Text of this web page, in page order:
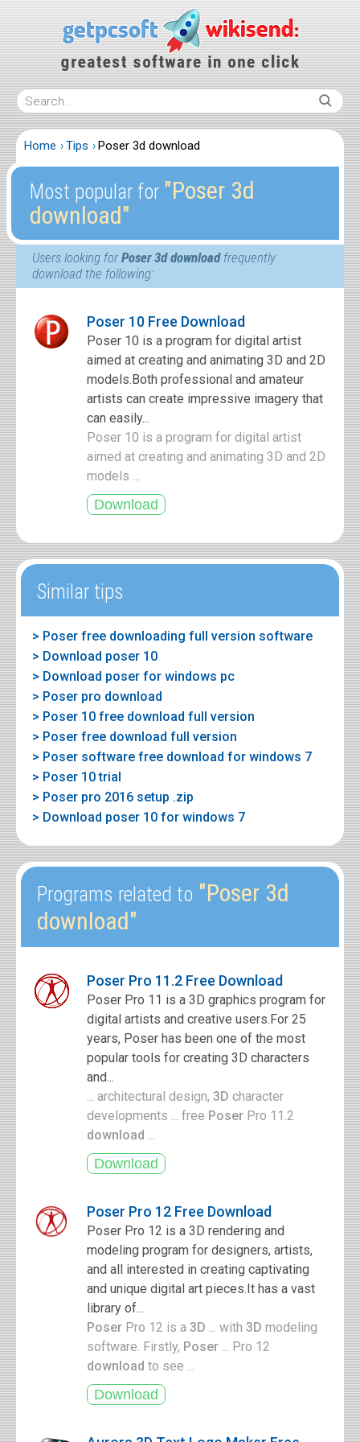
Home Tips Poser 3d download
Most popular for ″Poser 3d
download″
Users looking forPoser 3d downloadfrequently
download the following:
Poser 10 Free Download
Poser 10 is a program for digital artist
aimed at creating and animating 3D and 2D
models.Both professional and amateur
artists can create impressive imagery that
can easily...
Poser 10 is a program for digital artist
aimed at creating and animating 3D and 2D
models ...
Similar tips
> Poser free downloading full version software
> Download poser 10
> Download poser for windows pc
> Poser pro download
> Poser 10 free download full version
> Poser free download full version
> Poser software free download for windows 7
> Poser 10 trial
> Poser pro 2016 setup .zip
> Download poser 10 for windows 7
Programs related to "Poser 3d
download"
Poser Pro 11.2 Free Download
Poser Pro 11 is a 3D graphics program for
digital artists and creative users.For 25
years, Poser has been one of the most
popular tools for creating 3D characters
and...
... architectural design, 3D character
developments ... free Poser Pro 11.2
download ...
Poser Pro 12 Free Download
Poser Pro 12 is a 3D rendering and
modeling program for designers, artists,
and all interested in creating captivating
and unique digital art pieces.It has a vast
library of...
Poser Pro 12 is a 3D ... with 3D modeling
software. Firstly, Poser ... Pro 12
download to see ...